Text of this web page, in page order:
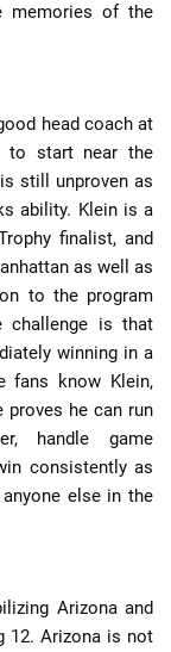
memories of the
head coach at
to start near the
still unproven as
ability. Klein is a
finalist, and
as well as
to the program
challenge is that
winning in a
fans know Klein,
proves he can run
handle game
consistently as
else in the
Arizona and
12. Arizona is not